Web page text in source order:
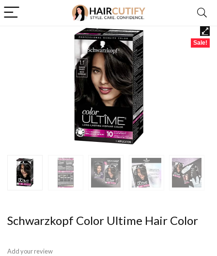
Sale!
Schwarzkopf Color Ultime Hair Color
Add your review